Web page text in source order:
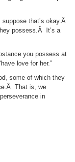
that’s okay.Â
possess.Â It’s a
you possess at
love for her.”
some of which they
That is, we
in